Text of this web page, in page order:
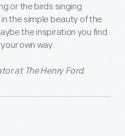
or the birds singing
the simple beauty of the
the inspiration you find
own way.
at The Henry Ford.